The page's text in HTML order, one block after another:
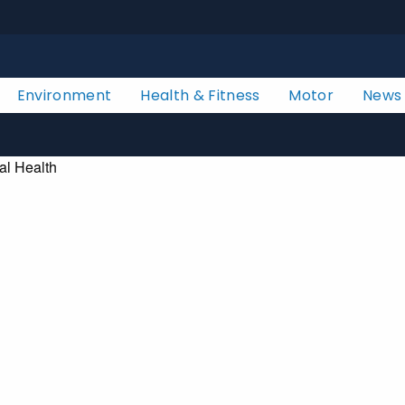
Environment Health & Fitness Motor News
Health